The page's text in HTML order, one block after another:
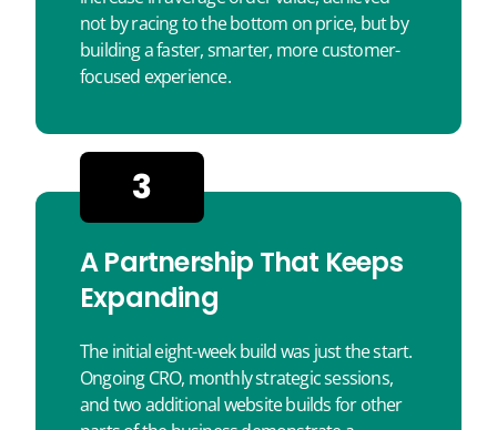
not by racing to the bottom on price, but by
building a faster, smarter, more customer-
focused experience.
3
A Partnership That Keeps
Expanding
The initial eight-week build was just the start.
Ongoing CRO, monthly strategic sessions,
and two additional website builds for other